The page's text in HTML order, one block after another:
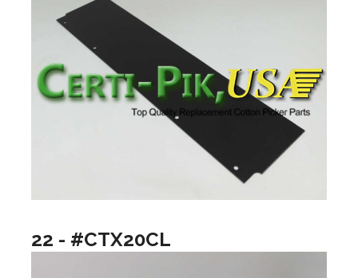
22 - #CTX20CL